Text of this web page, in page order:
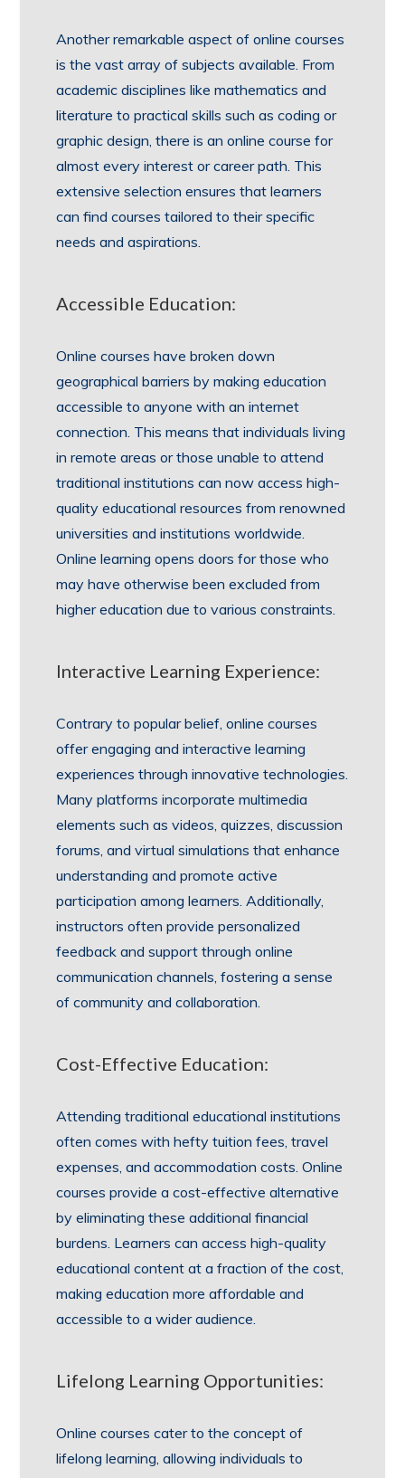
Another remarkable aspect of online courses
is the vast array of subjects available. From
academic disciplines like mathematics and
literature to practical skills such as coding or
graphic design, there is an online course for
almost every interest or career path. This
extensive selection ensures that learners
can find courses tailored to their specific
needs and aspirations.
Accessible Education:
Online courses have broken down
geographical barriers by making education
accessible to anyone with an internet
connection. This means that individuals living
in remote areas or those unable to attend
traditional institutions can now access high-
quality educational resources from renowned
universities and institutions worldwide.
Online learning opens doors for those who
may have otherwise been excluded from
higher education due to various constraints.
Interactive Learning Experience:
Contrary to popular belief, online courses
offer engaging and interactive learning
experiences through innovative technologies.
Many platforms incorporate multimedia
elements such as videos, quizzes, discussion
forums, and virtual simulations that enhance
understanding and promote active
participation among learners. Additionally,
instructors often provide personalized
feedback and support through online
communication channels, fostering a sense
of community and collaboration.
Cost-Effective Education:
Attending traditional educational institutions
often comes with hefty tuition fees, travel
expenses, and accommodation costs. Online
courses provide a cost-effective alternative
by eliminating these additional financial
burdens. Learners can access high-quality
educational content at a fraction of the cost,
making education more affordable and
accessible to a wider audience.
Lifelong Learning Opportunities:
Online courses cater to the concept of
lifelong learning, allowing individuals to